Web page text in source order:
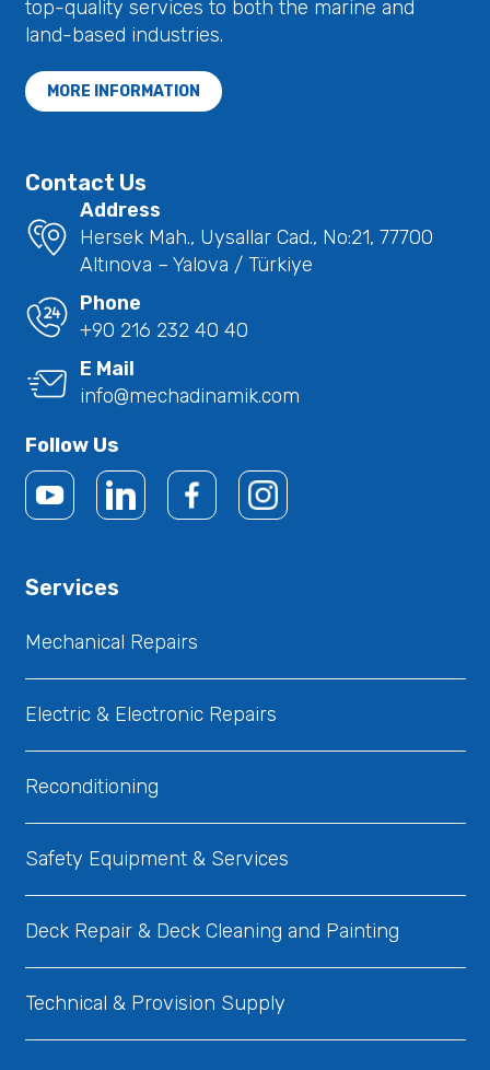
top-quality services to both the marine and
land-based industries.
MORE INFORMATION
Contact Us
Address
Hersek Mah., Uysallar Cad., No:21, 77700
Altınova – Yalova / Türkiye
Phone
+90 216 232 40 40
E Mail
info@mechadinamik.com
Follow Us
Services
Mechanical Repairs
Electric & Electronic Repairs
Reconditioning
Safety Equipment & Services
Deck Repair & Deck Cleaning and Painting
Technical & Provision Supply